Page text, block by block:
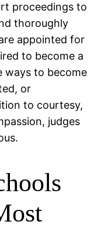
proceedings to
thoroughly
appointed for
to become a
ways to become
or
to courtesy,
judges